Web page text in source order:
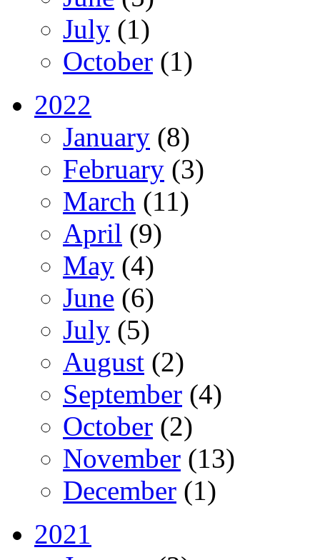
July (1)
October (1)
2022
January (8)
February (3)
March (11)
April (9)
May (4)
June (6)
July (5)
August (2)
September (4)
October (2)
November (13)
December (1)
2021